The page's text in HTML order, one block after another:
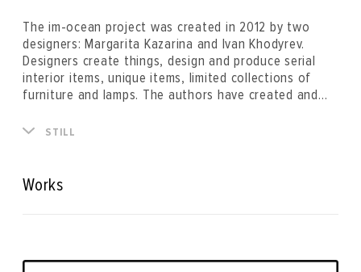
The im-ocean project was created in 2012 by two
designers: Margarita Kazarina and Ivan Khodyrev.
Designers create things, design and produce serial
interior items, unique items, limited collections of
furniture and lamps. The authors have created and
paper and making furniture, lamps, and interior items
with it, experiment, exchanging images and
“By creating a product under the iM brand, household
just some interesting story. A subject for us is like a
STILL
Works